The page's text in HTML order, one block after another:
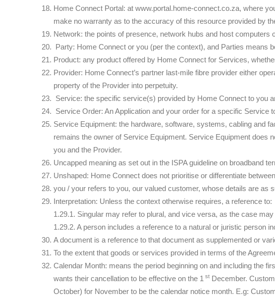
Home Connect Portal: at www.portal.home-connect.co.za, where
make no warranty as to the accuracy of this resource provided by
Network: the points of presence, network hubs and host
Party: Home Connect or you (per the context), and Parties means
Product: any product offered by Home Connect for Services,
Provider: Home Connect’s partner last-mile fibre provider either
property of the Provider into perpetuity.
Service: the specific service(s) provided by Home Connect to you
Service Order: An Application and your order for a specific
Service Equipment: the hardware, software, systems, cabling and
remains the owner of Service Equipment. Service Equipment does
you and the Provider.
Uncapped meaning as set out in the ISPA guideline on broadband
Unshaped: Home Connect does not prioritise or differentiate
you / your refers to you, our valued customer, whose details are as
Interpretation: Unless the context otherwise requires, a reference to:
1.29.1. Singular may refer to plural, and vice versa, as the case may
1.29.2. A person includes a reference to a natural or juristic person
A document is a reference to that document as supplemented or
To the extent that goods or services provided in terms of the
Calendar Month: means the period beginning on and including the
wants their cancellation to be effective on the 1 st December.
October) for November to be the calendar notice month. E.g: